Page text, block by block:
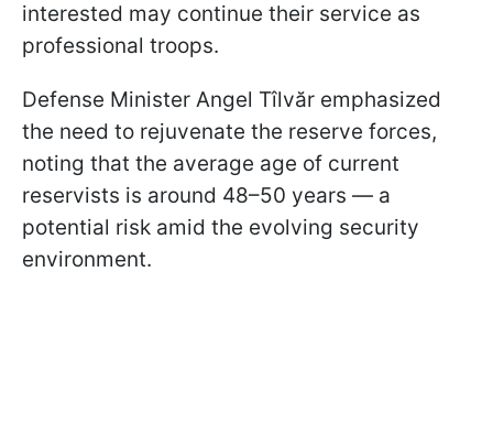
interested may continue their service as
professional troops.
Defense Minister Angel Tîlvăr emphasized
the need to rejuvenate the reserve forces,
noting that the average age of current
reservists is around 48–50 years — a
potential risk amid the evolving security
environment.